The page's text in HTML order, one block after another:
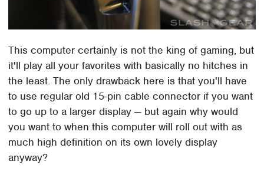
This computer certainly is not the king of gaming, but
it'll play all your favorites with basically no hitches in
the least. The only drawback here is that you'll have
to use regular old 15-pin cable connector if you want
to go up to a larger display — but again why would
you want to when this computer will roll out with as
much high definition on its own lovely display
anyway?